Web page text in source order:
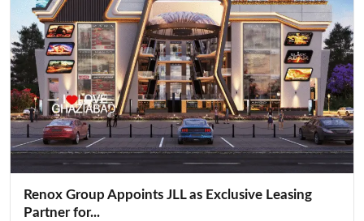
Renox Group Appoints JLL as Exclusive Leasing
Partner for...